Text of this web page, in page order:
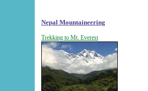
Nepal Mountaineering
Trekking to Mt. Everest